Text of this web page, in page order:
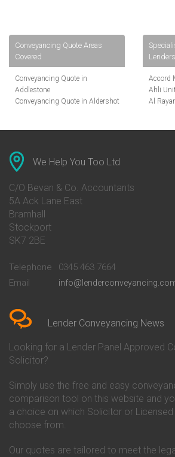
Conveyancing Quote Areas
Covered
Conveyancing Quote in
Addlestone
Conveyancing Quote in Aldershot
Conveyancing Quote in Ascot
Conveyancing Quote in Avon
Conveyancing Quote in Banbury
Conveyancing Quote in Barnet
Conveyancing Quote in Barnsley
Conveyancing Quote in Basildon
Conveyancing Quote in Bath
Conveyancing Quote in Bedford
Conveyancing Quote in
Conveyancing Quote in Beverley
Conveyancing Quote in Bicester
Birkenhead
Conveyancing Quote in
Conveyancing Quote in Bolton
Conveyancing Quote in
Bournemouth
Conveyancing Quote in Brackley
Conveyancing Quote in Brentford
Lenders
Accord
Ahli
Al
Co-
Danske
We Help You Too Ltd
C/O Bevan & Co. Accountants
5A Ack Lane East
Bramhall
Stockport
SK7 2BE
Telephone
0345 463 7664
Email
Lender Conveyancing News
Looking for a Lender Panel Approved
Solicitor?
Simply use the free and easy
comparison tool on this website and
a choice on which Solicitor or
choose from.
Our quotes are tailored to meet the